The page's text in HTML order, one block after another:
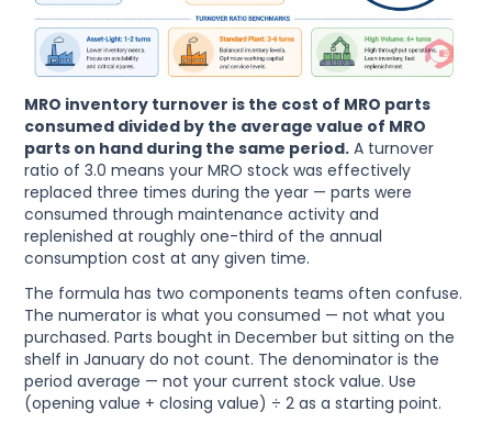
MRO inventory turnover is the cost of MRO parts
consumed divided by the average value of MRO
parts on hand during the same period. A turnover
ratio of 3.0 means your MRO stock was effectively
replaced three times during the year — parts were
consumed through maintenance activity and
replenished at roughly one-third of the annual
consumption cost at any given time.
The formula has two components teams often confuse.
The numerator is what you consumed — not what you
purchased. Parts bought in December but sitting on the
shelf in January do not count. The denominator is the
period average — not your current stock value. Use
(opening value + closing value) ÷ 2 as a starting point.